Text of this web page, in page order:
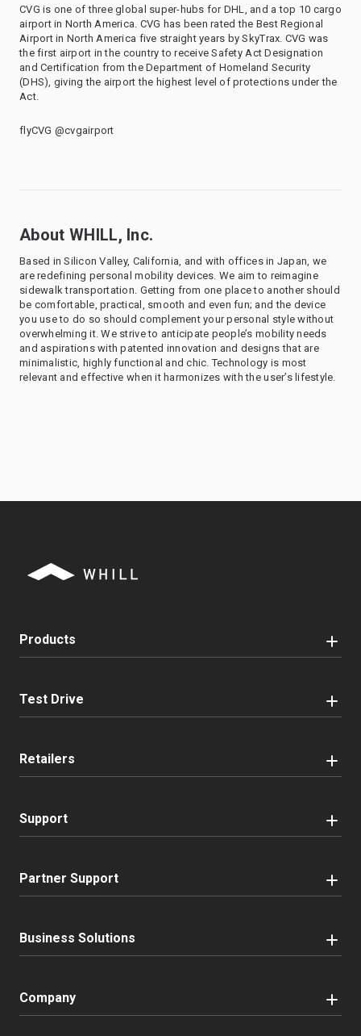
CVG is one of three global super-hubs for DHL, and a top 10 cargo
airport in North America. CVG has been rated the Best Regional
Airport in North America five straight years by SkyTrax. CVG was
the first airport in the country to receive Safety Act Designation
and Certification from the Department of Homeland Security
(DHS), giving the airport the highest level of protections under the
Act.
flyCVG @cvgairport
About WHILL, Inc.
Based in Silicon Valley, California, and with offices in Japan, we
are redefining personal mobility devices. We aim to reimagine
sidewalk transportation. Getting from one place to another should
be comfortable, practical, smooth and even fun; and the device
you use to do so should complement your personal style without
overwhelming it. We strive to anticipate people’s mobility needs
and aspirations with patented innovation and designs that are
minimalistic, highly functional and chic. Technology is most
relevant and effective when it harmonizes with the user’s lifestyle.
Products
Test Drive
Retailers
Support
Partner Support
Business Solutions
Company